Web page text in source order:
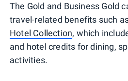
The Gold and Business Gold
travel-related benefits such
Hotel Collection, which
and hotel credits for dining,
activities.